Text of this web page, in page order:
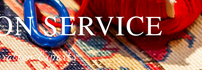
SERVICE
Experts